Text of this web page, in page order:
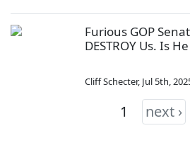
Furious GOP
DESTROY Us. Is
Cliff Schecter, Jul 5th,
1 next ›